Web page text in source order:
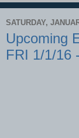
SATURDAY,
Upcoming
FRI 1/1/16